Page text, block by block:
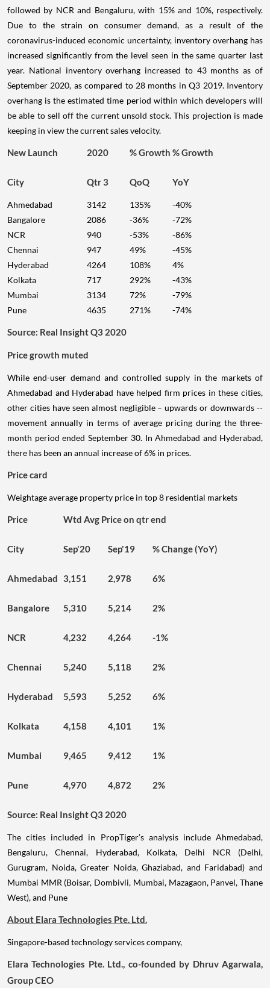
followed by NCR and Bengaluru, with 15% and 10%, respectively.
Due to the strain on consumer demand, as a result of the
coronavirus-induced economic uncertainty, inventory overhang has
increased significantly from the level seen in the same quarter last
year. National inventory overhang increased to 43 months as of
September 2020, as compared to 28 months in Q3 2019. Inventory
overhang is the estimated time period within which developers will
be able to sell off the current unsold stock. This projection is made
keeping in view the current sales velocity.
New Launch 2020 % Growth % Growth
City Qtr 3 QoQ YoY
Ahmedabad 3142 135%
-40%
Bangalore
2086 -36%
-72%
NCR
940 -53%
-86%
Chennai
947 49%
-45%
Hyderabad
4264 108%
4%
Kolkata
717 292%
-43%
Mumbai
3134 72%
-79%
Pune
4635 271% -74%
Source: Real Insight Q3 2020
Price growth muted
While end-user demand and controlled supply in the markets of
Ahmedabad and Hyderabad have helped firm prices in these cities,
other cities have seen almost negligible – upwards or downwards --
movement annually in terms of average pricing during the three-
month period ended September 30. In Ahmedabad and Hyderabad,
there has been an annual increase of 6% in prices.
Price card
Weightage average property price in top 8 residential markets
Price Wtd Avg Price on qtr end
City Sep'20 Sep'19 % Change (YoY)
Ahmedabad 3,151 2,978 6%
Bangalore 5,310 5,214 2%
NCR 4,232 4,264 -1%
Chennai 5,240 5,118 2%
Hyderabad 5,593 5,252 6%
Kolkata 4,158 4,101 1%
Mumbai 9,465 9,412 1%
Pune 4,970 4,872 2%
Source: Real Insight Q3 2020
The cities included in PropTiger’s analysis include Ahmedabad,
Bengaluru, Chennai, Hyderabad, Kolkata, Delhi NCR (Delhi,
Gurugram, Noida, Greater Noida, Ghaziabad, and Faridabad) and
Mumbai MMR (Boisar, Dombivli, Mumbai, Mazagaon, Panvel, Thane
West), and Pune
About Elara Technologies Pte. Ltd.
Singapore-based technology services company,
Elara Technologies Pte. Ltd., co-founded by Dhruv Agarwala,
Group CEO